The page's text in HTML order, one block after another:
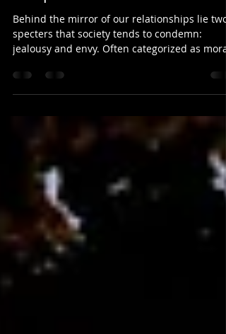
How biology transformed envy
and jealousy into evolutionary
compasses
Behind the mirror of our relationships lie two
jealousy and envy. Often categorized as moral
petty flaws or character defects, these
emotional responses actually possess a
scientific dignity rooted in our evolutionary
history. Nature does not waste energy on
useless dynamics; every biochemical storm
experience has paid a price in terms of
selection to ensure we are here today to tell
the story. Jealousy acts as an ancestral g